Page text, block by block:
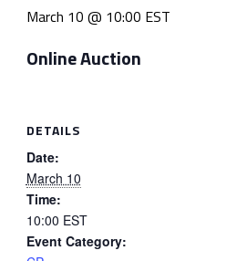
March 10 @ 10:00 EST
Online Auction
DETAILS
Date:
March 10
Time:
10:00 EST
Event Category: